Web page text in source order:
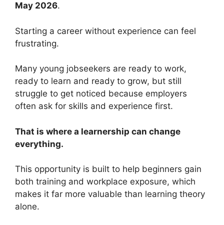
May 2026.
Starting a career without experience can feel
frustrating.
Many young jobseekers are ready to work,
ready to learn and ready to grow, but still
struggle to get noticed because employers
often ask for skills and experience first.
That is where a learnership can change
everything.
This opportunity is built to help beginners gain
both training and workplace exposure, which
makes it far more valuable than learning theory
alone.